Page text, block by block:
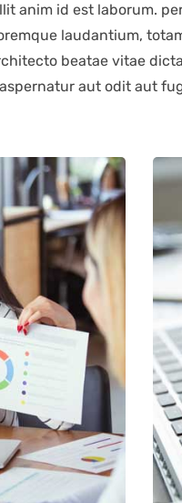
anim id est laborum.
laudantium,
beatae vitae
aut odit aut